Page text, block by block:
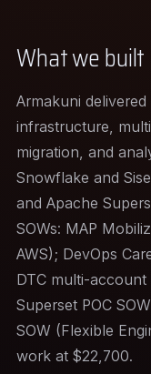
What we built
Armakuni
infrastructure,
migration, and
Snowflake and
and Apache
SOWs: MAP
AWS); DevOps
DTC multi-account
Superset POC
SOW (Flexible
work at $22,700.